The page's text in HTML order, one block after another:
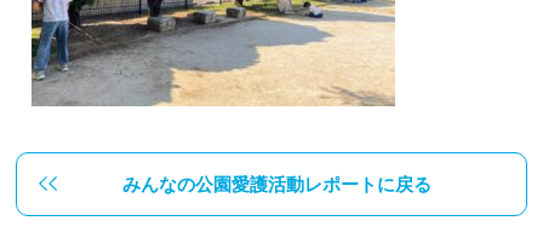
みんなの公園愛護活動レポートに戻る